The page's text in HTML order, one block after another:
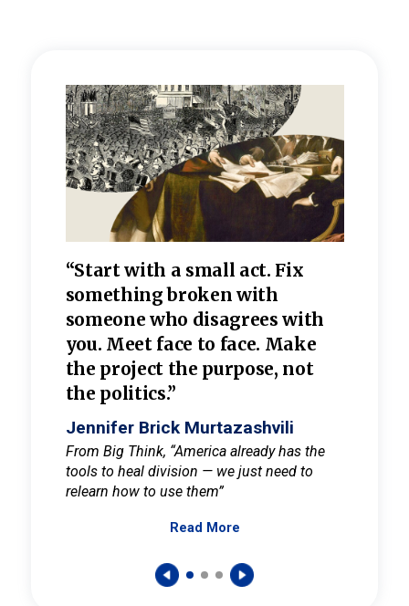
“Start with a small act. Fix
something broken with
someone who disagrees with
you. Meet face to face. Make
the project the purpose, not
the politics.”
Jennifer Brick Murtazashvili
From Big Think, “America already has the
tools to heal division — we just need to
relearn how to use them”
Read More